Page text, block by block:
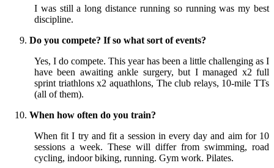
I was still a long distance running so running was my best
discipline.
Do you compete? If so what sort of events?
Yes, I do compete. This year has been a little challenging as I
have been awaiting ankle surgery, but I managed x2 full
sprint triathlons x2 aquathlons, The club relays, 10-mile TTs
(all of them).
When how often do you train?
When fit I try and fit a session in every day and aim for 10
sessions a week. These will differ from swimming, road
cycling, indoor biking, running. Gym work. Pilates.